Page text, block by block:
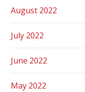
August 2022
July 2022
June 2022
May 2022